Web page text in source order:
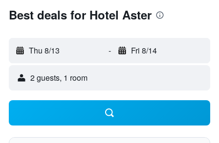
Best deals for Hotel Aster
Thu 8/13 - Fri 8/14
2 guests, 1 room